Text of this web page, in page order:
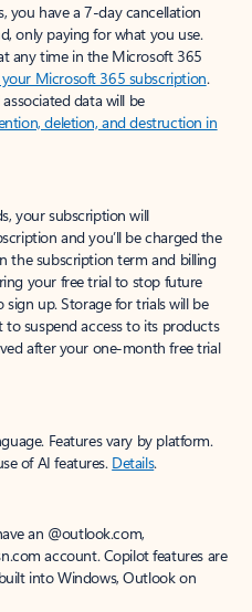
you have a 7-day cancellation
only paying for what you use.
any time in the Microsoft 365
Microsoft 365 subscription.
data will be
deletion, and destruction in
your subscription will
and you’ll be charged the
the subscription term and billing
your free trial to stop future
up. Storage for trials will be
suspend access to its products
after your one-month free trial
Features vary by platform.
of AI features. Details.
an @outlook.com,
account. Copilot features are
into Windows, Outlook on